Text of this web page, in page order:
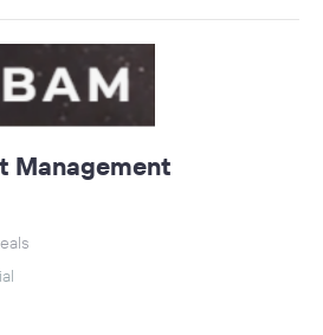
Management